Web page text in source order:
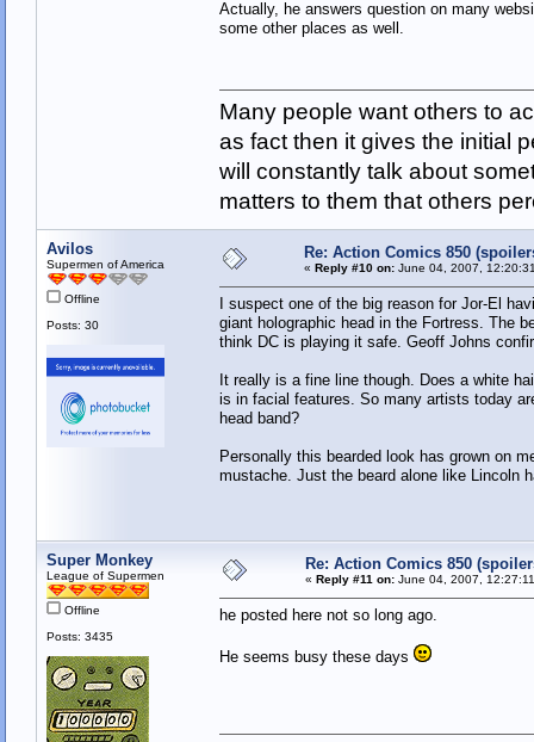
Actually, he answers question on many
some other places as well.
Many people want others to
as fact then it gives the initial
will constantly talk about
matters to them that others
Avilos
Supermen of America
Offline
Posts: 30
Re: Action Comics 850
« Reply #10 on:June 04, 2007,
I suspect one of the big reason for Jor-El
giant holographic head in the Fortress. The
think DC is playing it safe. Geoff Johns
It really is a fine line though. Does a white
is in facial features. So many artists today
head band?
Personally this bearded look has grown on
mustache. Just the beard alone like Lincoln
Super Monkey
League of Supermen
Offline
Posts: 3435
Re: Action Comics 850
« Reply #11 on:June 04, 2007,
he posted here not so long ago.
He seems busy these days